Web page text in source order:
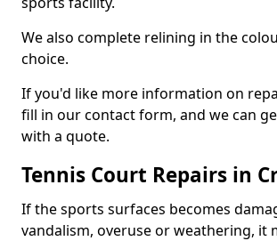
We also complete relining in the
choice.
If you'd like more information on
fill in our contact form, and we can
with a quote.
Tennis Court Repairs in
If the sports surfaces becomes
vandalism, overuse or weathering, it